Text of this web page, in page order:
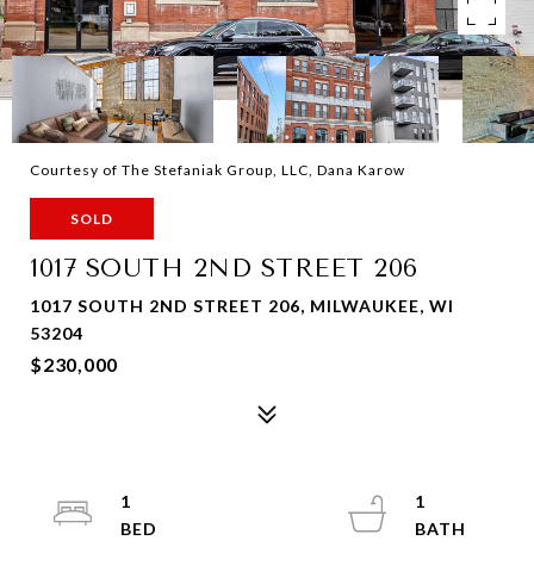
Courtesy of The Stefaniak Group, LLC, Dana Karow
SOLD
1017 SOUTH 2ND STREET 206
1017 SOUTH 2ND STREET 206, MILWAUKEE, WI
53204
$230,000
1
1